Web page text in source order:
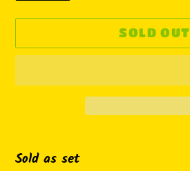
SOLD OUT
product
Sold as set